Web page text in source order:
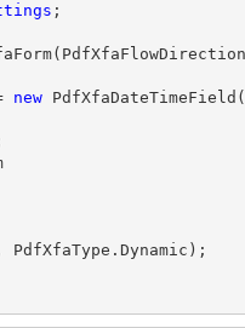
;
new PdfXfaDateTimeField(